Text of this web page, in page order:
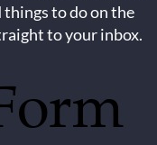
to do on the
to your inbox.